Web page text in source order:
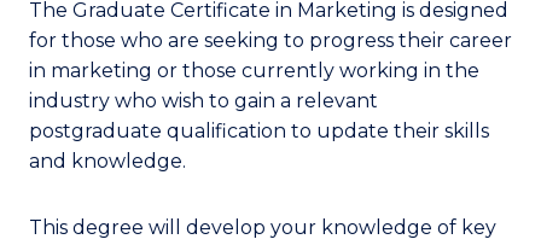
The Graduate Certificate in Marketing is designed
for those who are seeking to progress their career
in marketing or those currently working in the
industry who wish to gain a relevant
postgraduate qualification to update their skills
and knowledge.
This degree will develop your knowledge of key